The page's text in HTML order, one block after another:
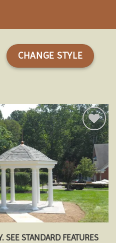
CHANGE STYLE
Add to
wishlist
SEE STANDARD FEATURES